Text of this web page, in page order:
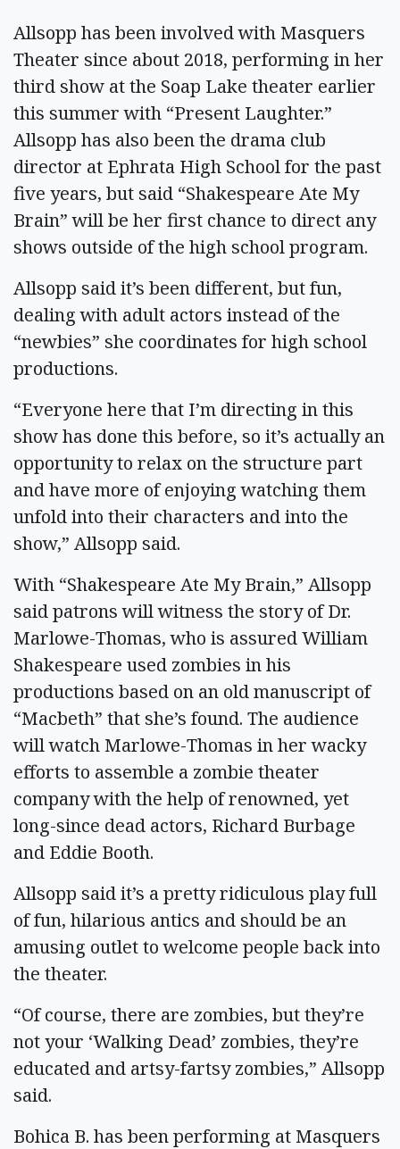
Allsopp has been involved with Masquers
Theater since about 2018, performing in her
third show at the Soap Lake theater earlier
this summer with “Present Laughter.”
Allsopp has also been the drama club
director at Ephrata High School for the past
five years, but said “Shakespeare Ate My
Brain” will be her first chance to direct any
shows outside of the high school program.
Allsopp said it’s been different, but fun,
dealing with adult actors instead of the
“newbies” she coordinates for high school
productions.
“Everyone here that I’m directing in this
show has done this before, so it’s actually an
opportunity to relax on the structure part
and have more of enjoying watching them
unfold into their characters and into the
show,” Allsopp said.
With “Shakespeare Ate My Brain,” Allsopp
said patrons will witness the story of Dr.
Marlowe-Thomas, who is assured William
Shakespeare used zombies in his
productions based on an old manuscript of
“Macbeth” that she’s found. The audience
will watch Marlowe-Thomas in her wacky
efforts to assemble a zombie theater
company with the help of renowned, yet
long-since dead actors, Richard Burbage
and Eddie Booth.
Allsopp said it’s a pretty ridiculous play full
of fun, hilarious antics and should be an
amusing outlet to welcome people back into
the theater.
“Of course, there are zombies, but they’re
not your ‘Walking Dead’ zombies, they’re
educated and artsy-fartsy zombies,” Allsopp
said.
Bohica B. has been performing at Masquers